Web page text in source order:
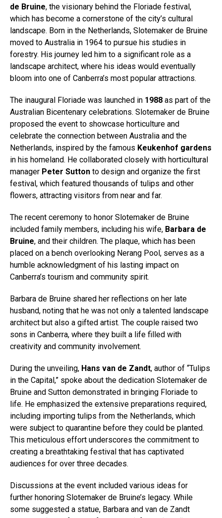
de Bruine, the visionary behind the Floriade festival,
which has become a cornerstone of the city’s cultural
landscape. Born in the Netherlands, Slotemaker de Bruine
moved to Australia in 1964 to pursue his studies in
forestry. His journey led him to a significant role as a
landscape architect, where his ideas would eventually
bloom into one of Canberra’s most popular attractions.
The inaugural Floriade was launched in 1988 as part of the
Australian Bicentenary celebrations. Slotemaker de Bruine
proposed the event to showcase horticulture and
celebrate the connection between Australia and the
Netherlands, inspired by the famous Keukenhof gardens
in his homeland. He collaborated closely with horticultural
manager Peter Sutton to design and organize the first
festival, which featured thousands of tulips and other
flowers, attracting visitors from near and far.
The recent ceremony to honor Slotemaker de Bruine
included family members, including his wife, Barbara de
Bruine, and their children. The plaque, which has been
placed on a bench overlooking Nerang Pool, serves as a
humble acknowledgment of his lasting impact on
Canberra’s tourism and community spirit.
Barbara de Bruine shared her reflections on her late
husband, noting that he was not only a talented landscape
architect but also a gifted artist. The couple raised two
sons in Canberra, where they built a life filled with
creativity and community involvement.
During the unveiling, Hans van de Zandt, author of “Tulips
in the Capital,” spoke about the dedication Slotemaker de
Bruine and Sutton demonstrated in bringing Floriade to
life. He emphasized the extensive preparations required,
including importing tulips from the Netherlands, which
were subject to quarantine before they could be planted.
This meticulous effort underscores the commitment to
creating a breathtaking festival that has captivated
audiences for over three decades.
Discussions at the event included various ideas for
further honoring Slotemaker de Bruine’s legacy. While
some suggested a statue, Barbara and van de Zandt